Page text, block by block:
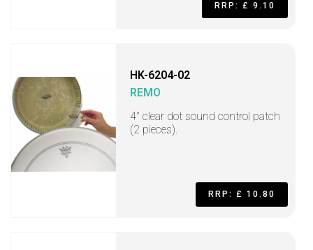
RRP: £ 9.10
HK-6204-02
REMO
4" clear dot sound control patch
(2 pieces).
RRP: £ 10.80